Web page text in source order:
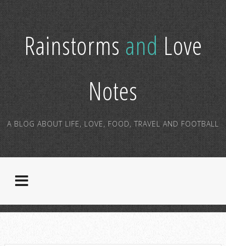
RainstormsandLove
Notes
A BLOG ABOUT LIFE, LOVE, FOOD, TRAVEL AND FOOTBALL